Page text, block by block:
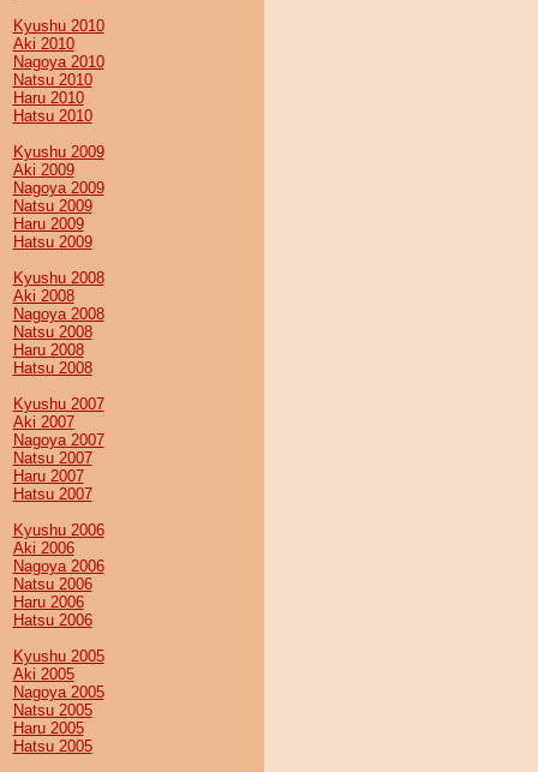
Kyushu 2010
Aki 2010
Nagoya 2010
Natsu 2010
Haru 2010
Hatsu 2010
Kyushu 2009
Aki 2009
Nagoya 2009
Natsu 2009
Haru 2009
Hatsu 2009
Kyushu 2008
Aki 2008
Nagoya 2008
Natsu 2008
Haru 2008
Hatsu 2008
Kyushu 2007
Aki 2007
Nagoya 2007
Natsu 2007
Haru 2007
Hatsu 2007
Kyushu 2006
Aki 2006
Nagoya 2006
Natsu 2006
Haru 2006
Hatsu 2006
Kyushu 2005
Aki 2005
Nagoya 2005
Natsu 2005
Haru 2005
Hatsu 2005